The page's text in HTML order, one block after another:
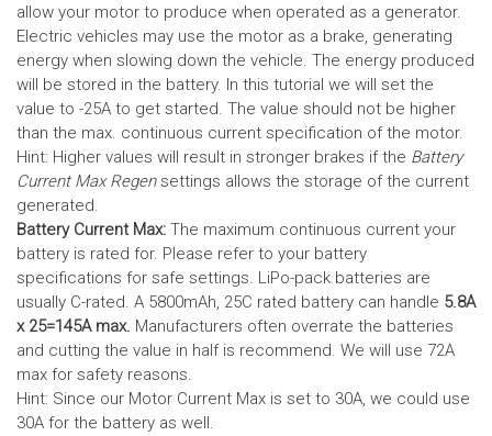
allow your motor to produce when operated as a generator.
Electric vehicles may use the motor as a brake, generating
energy when slowing down the vehicle. The energy produced
will be stored in the battery. In this tutorial we will set the
value to -25A to get started. The value should not be higher
than the max. continuous current specification of the motor.
Hint: Higher values will result in stronger brakes if the Battery
Current Max Regensettings allows the storage of the current
generated.
Battery Current Max: The maximum continuous current your
battery is rated for. Please refer to your battery
specifications for safe settings. LiPo-pack batteries are
usually C-rated. A 5800mAh, 25C rated battery can handle 5.8A
x 25=145A max. Manufacturers often overrate the batteries
and cutting the value in half is recommend. We will use 72A
max for safety reasons.
Hint: Since our Motor Current Max is set to 30A, we could use
30A for the battery as well.